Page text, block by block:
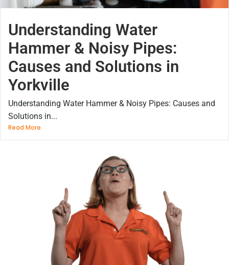
Understanding Water
Hammer & Noisy Pipes:
Causes and Solutions in
Yorkville
Understanding Water Hammer & Noisy Pipes: Causes and
Solutions in...
Read More